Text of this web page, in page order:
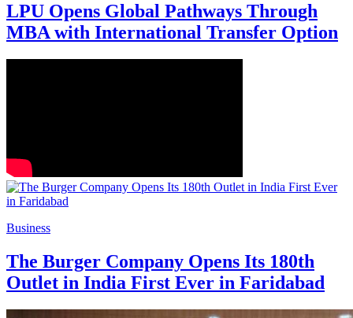
LPU Opens Global Pathways Through
MBA with International Transfer Option
Business
The Burger Company Opens Its 180th
Outlet in India First Ever in Faridabad